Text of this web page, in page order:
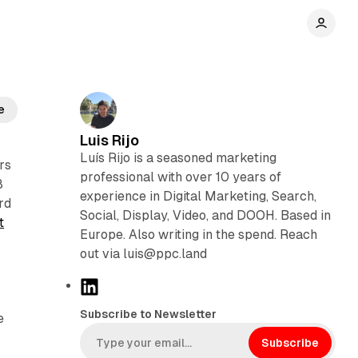
Luis Rijo
Luís Rijo is a seasoned marketing
professional with over 10 years of
experience in Digital Marketing, Search,
Social, Display, Video, and DOOH. Based in
Europe. Also writing in the spend. Reach
out via luis@ppc.land
k
Subscribe to Newsletter
Subscribe